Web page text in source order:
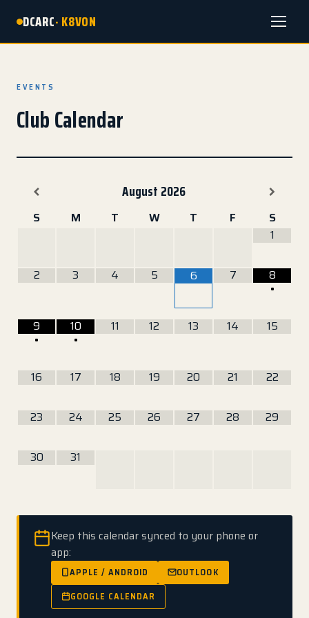
DCARC· K8VON Menu
EVENTS
Club Calendar
August 2026
S M T W T F
S
1
2 3 4 5 6 7
8
•
9
•
10
•
11 12 13 14 15
16 17 18 19 20 21 22
23 24 25 26 27 28 29
30 31
Keep this calendar synced to your phone or
app:
APPLE / ANDROID
OUTLOOK
GOOGLE CALENDAR